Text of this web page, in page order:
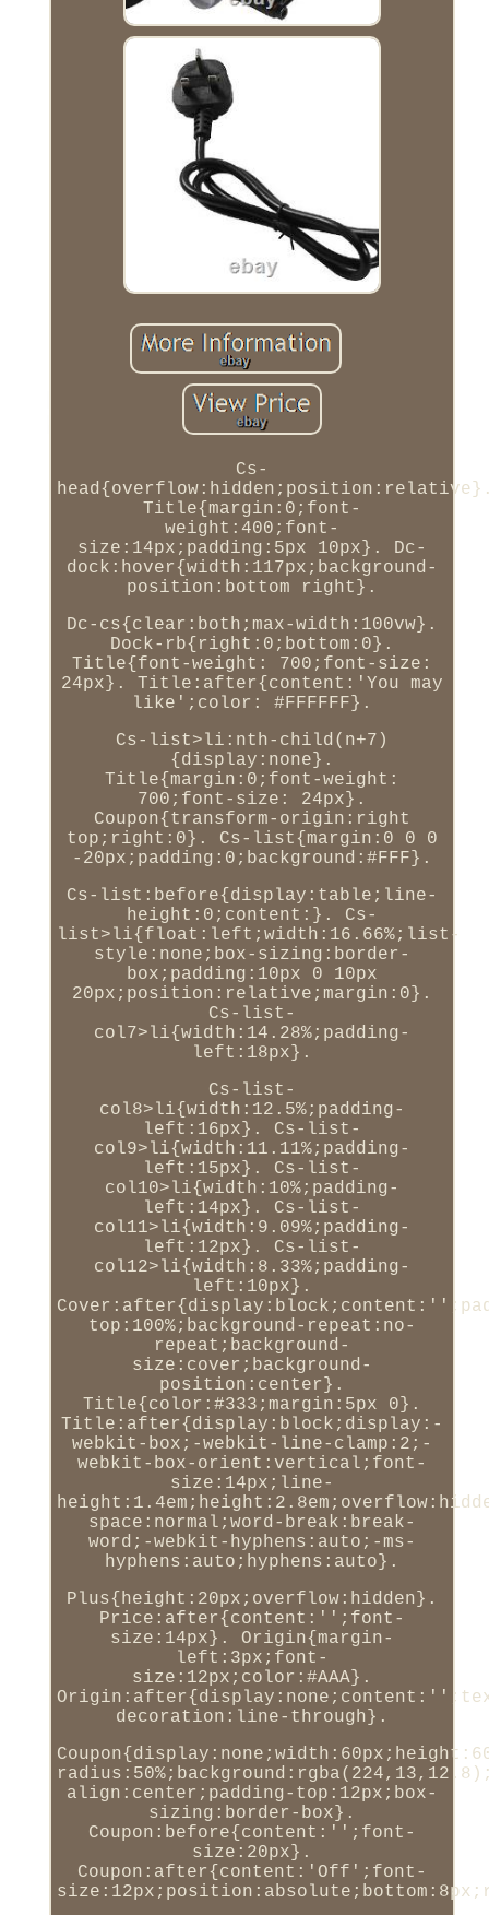
Cs-
Title{margin:0;font-
weight:400;font-
size:14px;padding:5px 10px}. Dc-
dock:hover{width:117px;background-
position:bottom right}.
Dc-cs{clear:both;max-width:100vw}.
Dock-rb{right:0;bottom:0}.
Title{font-weight: 700;font-size:
24px}. Title:after{content:'You may
like';color: #FFFFFF}.
Cs-list>li:nth-child(n+7)
{display:none}.
Title{margin:0;font-weight:
700;font-size: 24px}.
Coupon{transform-origin:right
top;right:0}. Cs-list{margin:0 0 0
-20px;padding:0;background:#FFF}.
Cs-list:before{display:table;line-
height:0;content:}. Cs-
list>li{float:left;width:16.66%;list-
style:none;box-sizing:border-
box;padding:10px 0 10px
20px;position:relative;margin:0}.
Cs-list-
col7>li{width:14.28%;padding-
left:18px}.
Cs-list-
col8>li{width:12.5%;padding-
left:16px}. Cs-list-
col9>li{width:11.11%;padding-
left:15px}. Cs-list-
col10>li{width:10%;padding-
left:14px}. Cs-list-
col11>li{width:9.09%;padding-
left:12px}. Cs-list-
col12>li{width:8.33%;padding-
left:10px}.
top:100%;background-repeat:no-
repeat;background-
size:cover;background-
position:center}.
Title{color:#333;margin:5px 0}.
Title:after{display:block;display:-
webkit-box;-webkit-line-clamp:2;-
webkit-box-orient:vertical;font-
size:14px;line-
space:normal;word-break:break-
word;-webkit-hyphens:auto;-ms-
hyphens:auto;hyphens:auto}.
Plus{height:20px;overflow:hidden}.
Price:after{content:'';font-
size:14px}. Origin{margin-
left:3px;font-
size:12px;color:#AAA}.
decoration:line-through}.
align:center;padding-top:12px;box-
sizing:border-box}.
Coupon:before{content:'';font-
size:20px}.
Coupon:after{content:'Off';font-